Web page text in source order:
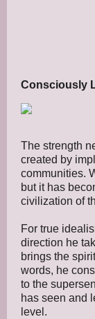
Consciously
The strength
created by
communities.
but it has
civilization of
For true
direction he
brings the
words, he
to the
has seen and
level.